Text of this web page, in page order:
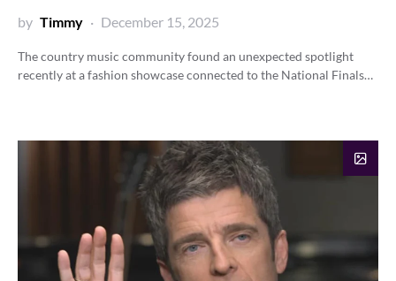
by Timmy December 15, 2025
The country music community found an unexpected spotlight
recently at a fashion showcase connected to the National Finals…